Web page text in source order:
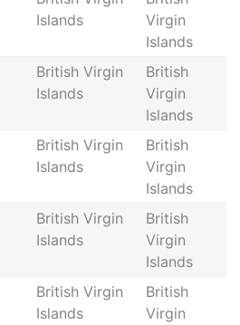
Islands
Virgin
Islands
British Virgin
Islands
British
Virgin
Islands
British Virgin
Islands
British
Virgin
Islands
British Virgin
Islands
British
Virgin
Islands
British Virgin
Islands
British
Virgin